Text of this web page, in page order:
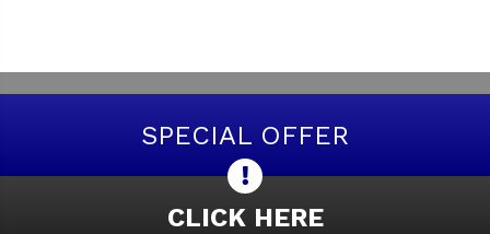
SPECIAL OFFER
CLICK HERE